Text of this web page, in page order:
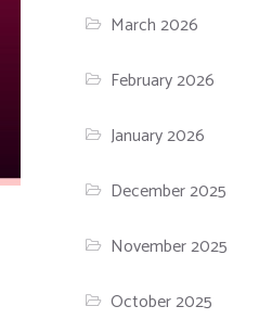
March 2026
February 2026
January 2026
December 2025
November 2025
October 2025